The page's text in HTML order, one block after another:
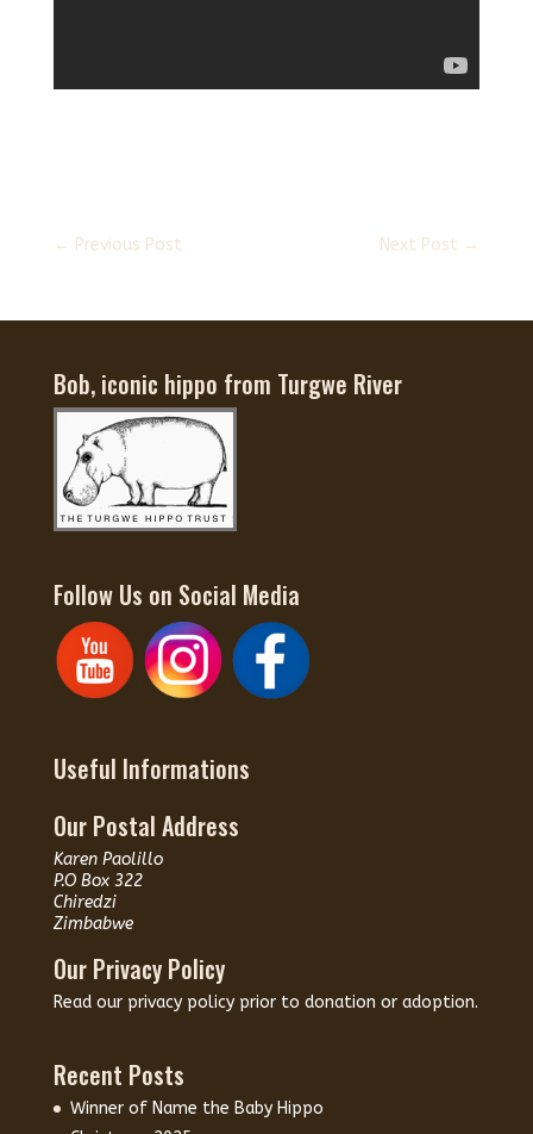
← Previous Post Next Post →
Bob, iconic hippo from Turgwe River
Follow Us on Social Media
Useful Informations
Our Postal Address
Karen Paolillo
P.O Box 322
Chiredzi
Zimbabwe
Our Privacy Policy
Read our privacy policy prior to donation or adoption.
Recent Posts
Winner of Name the Baby Hippo